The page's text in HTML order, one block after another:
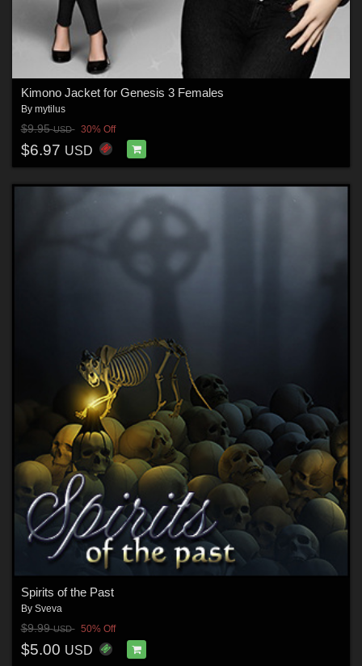
Kimono Jacket for Genesis 3 Females
By mytilus
$9.95USD 30% Off
$6.97 USD
Spirits of the Past
By Sveva
$9.99USD 50% Off
$5.00 USD